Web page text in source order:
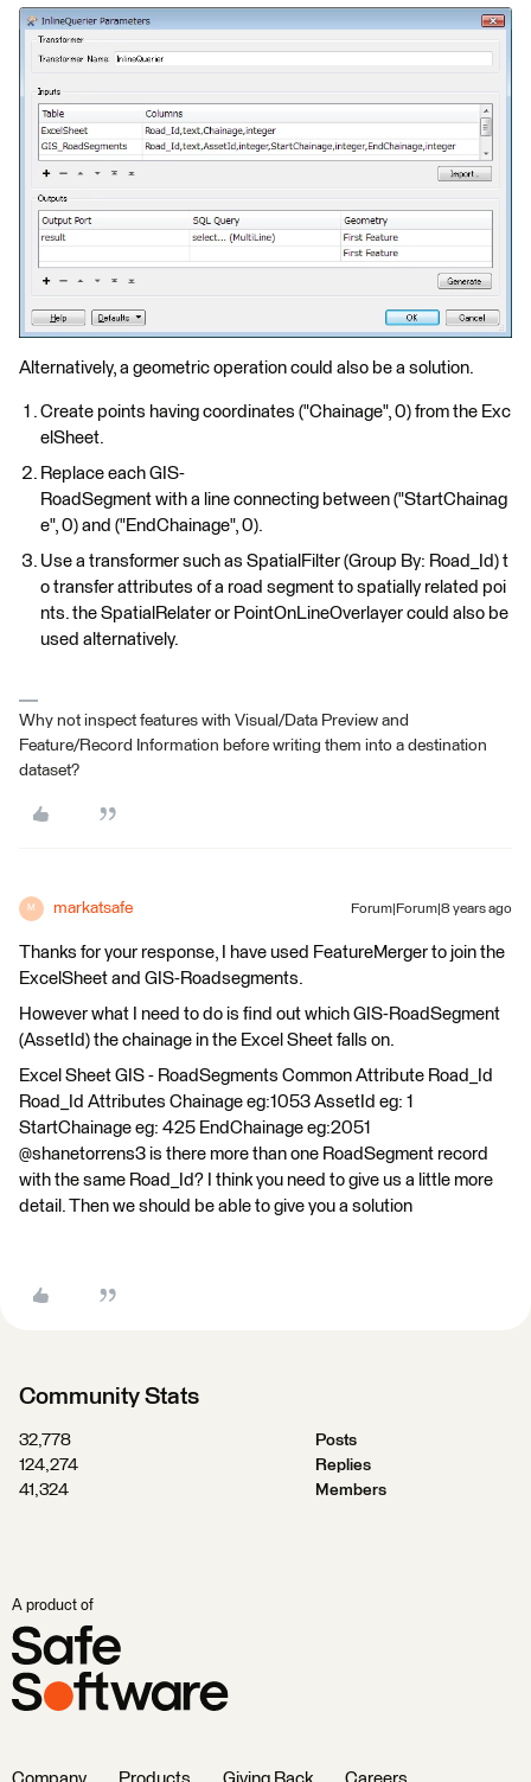
Alternatively, a geometric operation could also be a solution.
Create points having coordinates ("Chainage", 0) from the Exc
elSheet.
Replace each GIS-
RoadSegment with a line connecting between ("StartChainag
e", 0) and ("EndChainage", 0).
Use a transformer such as SpatialFilter (Group By: Road_Id) t
o transfer attributes of a road segment to spatially related poi
nts. the SpatialRelater or PointOnLineOverlayer could also be
used alternatively.
Why not inspect features with Visual/Data Preview and
Feature/Record Information before writing them into a destination
dataset?
M markatsafe Forum|Forum|8 years ago
Thanks for your response, I have used FeatureMerger to join the
ExcelSheet and GIS-Roadsegments.
However what I need to do is find out which GIS-RoadSegment
(AssetId) the chainage in the Excel Sheet falls on.
Excel Sheet GIS - RoadSegments Common Attribute Road_Id
Road_Id Attributes Chainage eg:1053 AssetId eg: 1
StartChainage eg: 425 EndChainage eg:2051
@shanetorrens3 is there more than one RoadSegment record
with the same Road_Id? I think you need to give us a little more
detail. Then we should be able to give you a solution
Community Stats
32,778
Posts
124,274
Replies
41,324
Members
A product of